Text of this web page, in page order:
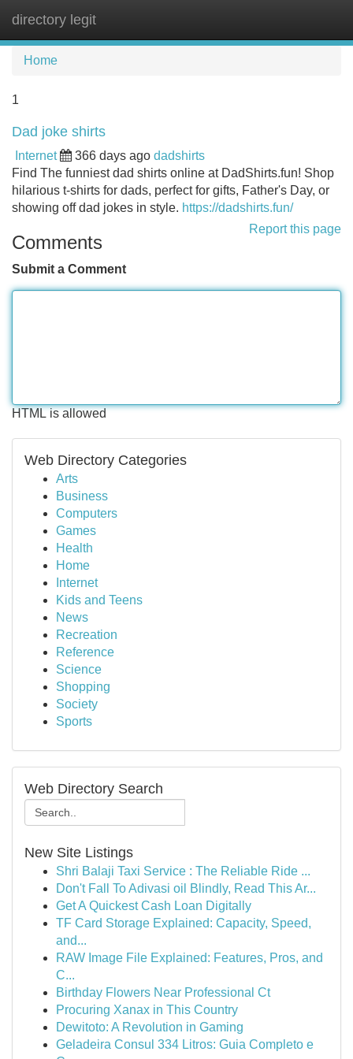
directory legit
Home
1
Dad joke shirts
Internet 366 days ago dadshirts
Find The funniest dad shirts online at DadShirts.fun! Shop
hilarious t-shirts for dads, perfect for gifts, Father's Day, or
showing off dad jokes in style. https://dadshirts.fun/
Report this page
Comments
Submit a Comment
HTML is allowed
Web Directory Categories
Arts
Business
Computers
Games
Health
Home
Internet
Kids and Teens
News
Recreation
Reference
Science
Shopping
Society
Sports
Web Directory Search
New Site Listings
Shri Balaji Taxi Service : The Reliable Ride ...
Don't Fall To Adivasi oil Blindly, Read This Ar...
Get A Quickest Cash Loan Digitally
TF Card Storage Explained: Capacity, Speed,
and...
RAW Image File Explained: Features, Pros, and
C...
Birthday Flowers Near Professional Ct
Procuring Xanax in This Country
Dewitoto: A Revolution in Gaming
Geladeira Consul 334 Litros: Guia Completo e